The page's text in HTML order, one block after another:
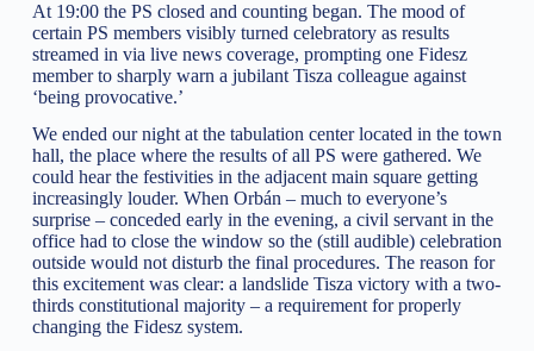
At 19:00 the PS closed and counting began. The mood of
certain PS members visibly turned celebratory as results
streamed in via live news coverage, prompting one Fidesz
member to sharply warn a jubilant Tisza colleague against
‘being provocative.’
We ended our night at the tabulation center located in the town
hall, the place where the results of all PS were gathered. We
could hear the festivities in the adjacent main square getting
increasingly louder. When Orbán – much to everyone’s
surprise – conceded early in the evening, a civil servant in the
office had to close the window so the (still audible) celebration
outside would not disturb the final procedures. The reason for
this excitement was clear: a landslide Tisza victory with a two-
thirds constitutional majority – a requirement for properly
changing the Fidesz system.